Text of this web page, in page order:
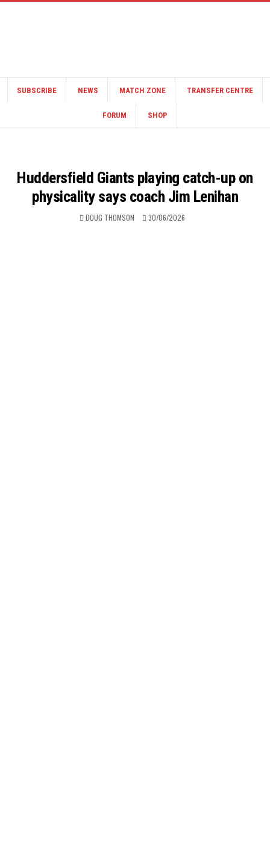
SUBSCRIBE NEWS MATCH ZONE TRANSFER CENTRE
FORUM SHOP
Huddersfield Giants playing catch-up on
physicality says coach Jim Lenihan
DOUG THOMSON 30/06/2026